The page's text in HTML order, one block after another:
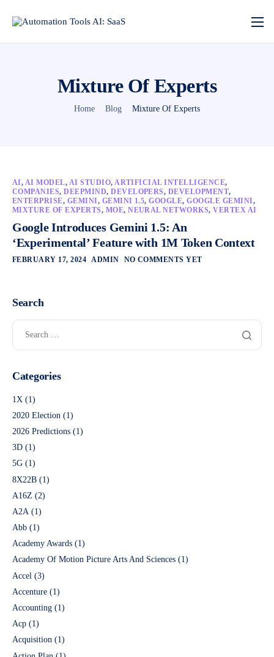
Mixture Of Experts
Home Blog Mixture Of Experts
AI, AI MODEL, AI STUDIO, ARTIFICIAL INTELLIGENCE,
COMPANIES,DEEPMIND,DEVELOPERS, DEVELOPMENT,
ENTERPRISE, GEMINI, GEMINI 1.5,GOOGLE,GOOGLE GEMINI,
MIXTURE OF EXPERTS, MOE,NEURAL NETWORKS,VERTEX AI
Google Introduces Gemini 1.5: An
‘Experimental’ Feature with 1M Token Context
FEBRUARY 17, 2024 ADMIN NO COMMENTS YET
Search
Categories
1X (1)
2020 Election (1)
2026 Predictions (1)
3D (1)
5G (1)
8X22B (1)
A16Z (2)
A2A (1)
Abb (1)
Academy Awards (1)
Academy Of Motion Picture Arts And Sciences (1)
Accel (3)
Accenture (1)
Accounting (1)
Acp (1)
Acquisition (1)